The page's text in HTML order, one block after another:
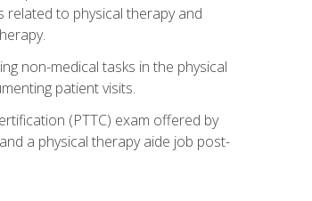
related to physical therapy and
non-medical tasks in the physical
patient visits.
(PTTC) exam offered by
a physical therapy aide job post-